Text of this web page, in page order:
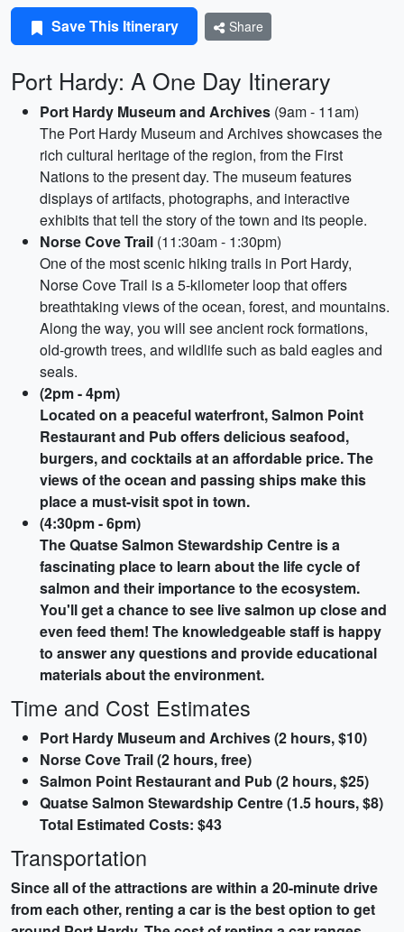
Save This Itinerary Share
Port Hardy: A One Day Itinerary
Port Hardy Museum and Archives (9am - 11am)
The Port Hardy Museum and Archives showcases the
rich cultural heritage of the region, from the First
Nations to the present day. The museum features
displays of artifacts, photographs, and interactive
exhibits that tell the story of the town and its people.
Norse Cove Trail (11:30am - 1:30pm)
One of the most scenic hiking trails in Port Hardy,
Norse Cove Trail is a 5-kilometer loop that offers
breathtaking views of the ocean, forest, and mountains.
Along the way, you will see ancient rock formations,
old-growth trees, and wildlife such as bald eagles and
seals.
(2pm - 4pm)
Located on a peaceful waterfront, Salmon Point
Restaurant and Pub offers delicious seafood,
burgers, and cocktails at an affordable price. The
views of the ocean and passing ships make this
place a must-visit spot in town.
(4:30pm - 6pm)
The Quatse Salmon Stewardship Centre is a
fascinating place to learn about the life cycle of
salmon and their importance to the ecosystem.
You'll get a chance to see live salmon up close and
even feed them! The knowledgeable staff is happy
to answer any questions and provide educational
materials about the environment.
Time and Cost Estimates
Port Hardy Museum and Archives (2 hours, $10)
Norse Cove Trail (2 hours, free)
Salmon Point Restaurant and Pub (2 hours, $25)
Quatse Salmon Stewardship Centre (1.5 hours, $8)
Total Estimated Costs: $43
Transportation
Since all of the attractions are within a 20-minute drive
from each other, renting a car is the best option to get